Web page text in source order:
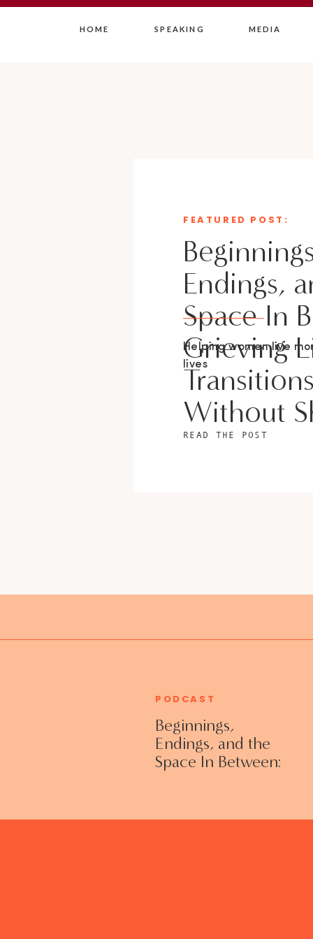
HOME SPEAKING MEDIA
Endings,
Space In
Grieving
Without
Helping women live
lives
FEATURED POST:
READ THE POST
Beginnings,
Endings, and the
Space In Between:
Without Shame
PODCAST